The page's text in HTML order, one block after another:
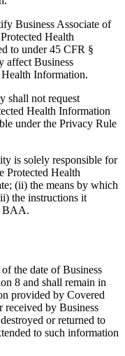
Business Associate of
Health
to under 45 CFR §
affect Business
Health Information.
shall not request
Health Information
under the Privacy Rule
is solely responsible for
Protected Health
(ii) the means by which
the instructions it
BAA.
the date of Business
8 and shall remain in
provided by Covered
received by Business
or returned to
to such information